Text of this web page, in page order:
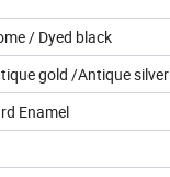
/ Dyed black
gold /Antique silver
Enamel